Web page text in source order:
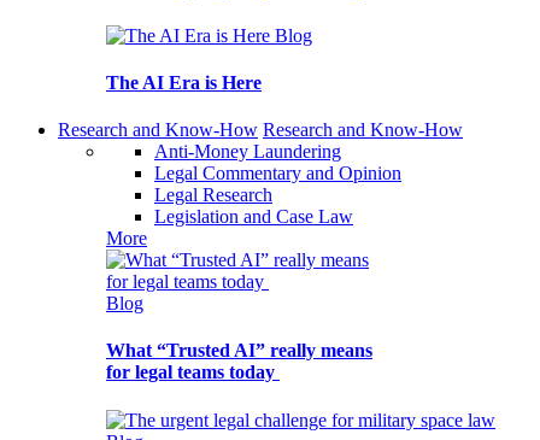
Blog
The AI Era is Here
Research and Know-How Research and Know-How
Anti-Money Laundering
Legal Commentary and Opinion
Legal Research
Legislation and Case Law
More
Blog
What “Trusted AI” really means
for legal teams today